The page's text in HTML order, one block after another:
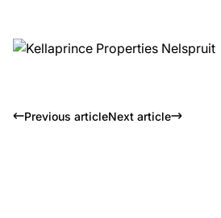
Previous articleNext article